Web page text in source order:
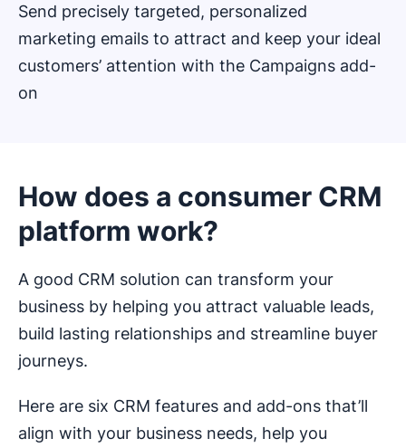
Send precisely targeted, personalized
marketing emails to attract and keep your ideal
customers’ attention with the Campaigns add-
on
How does a consumer CRM
platform work?
A good CRM solution can transform your
business by helping you attract valuable leads,
build lasting relationships and streamline buyer
journeys.
Here are six CRM features and add-ons that’ll
align with your business needs, help you